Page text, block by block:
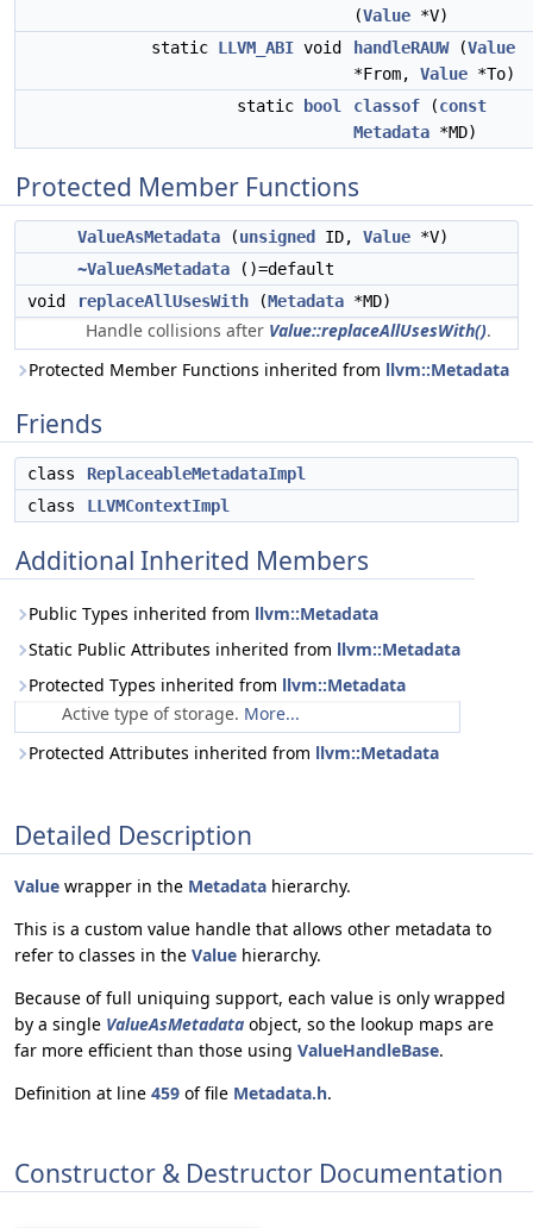
(Value *V)
static LLVM_ABI void handleRAUW(Value
*From, Value *To)
static
bool classof (const
Metadata *MD)
Protected Member Functions
ValueAsMetadata (unsigned ID, Value *V)
~ValueAsMetadata ()=default
void
replaceAllUsesWith (Metadata *MD)
Handle collisions after Value::replaceAllUsesWith().
Protected Member Functions inherited from llvm::Metadata
Friends
class
ReplaceableMetadataImpl
class
LLVMContextImpl
Additional Inherited Members
Public Types inherited from llvm::Metadata
Static Public Attributes inherited from llvm::Metadata
Protected Types inherited from llvm::Metadata
Active type of storage. More...
Protected Attributes inherited from llvm::Metadata
Detailed Description
Value wrapper in the Metadata hierarchy.
This is a custom value handle that allows other metadata to
refer to classes in the Value hierarchy.
Because of full uniquing support, each value is only wrapped
by a single ValueAsMetadata object, so the lookup maps are
far more efficient than those using ValueHandleBase.
Definition at line 459 of file Metadata.h.
Constructor & Destructor Documentation